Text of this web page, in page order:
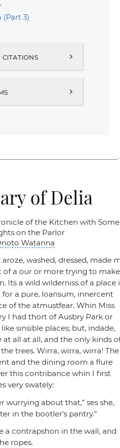
(Part 3)
citations chevron_right
chevron_right
of Delia
of the Kitchen with Some
on the Parlor
Watanna
washed, dressed, made
of a our or more trying to make
Its a wild wilderniss of a place
a pure, loansum, innercent
of the atmustfear. Whin Miss
I had thort of Ausbry Park or
sinsible places; but, indade,
all at all, and the only kinds
trees. Wirra, wirra, wirra! The
and the dining room a flure
this contribance whin I first
very swately:
wurrying about that,” ses she,
in the bootler’s pantry.”
a contrapshon in the wall, and
ropes.